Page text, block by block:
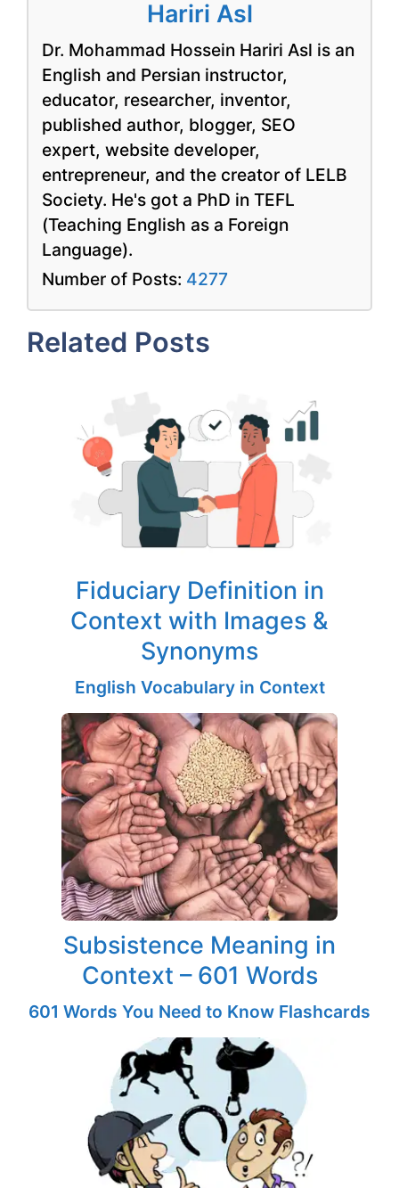
Hariri Asl
Dr. Mohammad Hossein Hariri Asl is an
English and Persian instructor,
educator, researcher, inventor,
published author, blogger, SEO
expert, website developer,
entrepreneur, and the creator of LELB
Society. He's got a PhD in TEFL
(Teaching English as a Foreign
Language).
Number of Posts: 4277
Related Posts
Fiduciary Definition in
Context with Images &
Synonyms
English Vocabulary in Context
Subsistence Meaning in
Context – 601 Words
601 Words You Need to Know Flashcards